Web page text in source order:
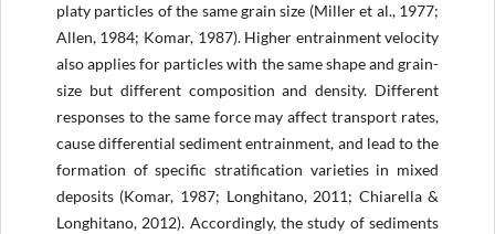
platy particles of the same grain size (Miller et al., 1977;
Allen, 1984; Komar, 1987). Higher entrainment velocity
also applies for particles with the same shape and grain-
size but different composition and density. Different
responses to the same force may affect transport rates,
cause differential sediment entrainment, and lead to the
formation of specific stratification varieties in mixed
deposits (Komar, 1987; Longhitano, 2011; Chiarella &
Longhitano, 2012). Accordingly, the study of sediments